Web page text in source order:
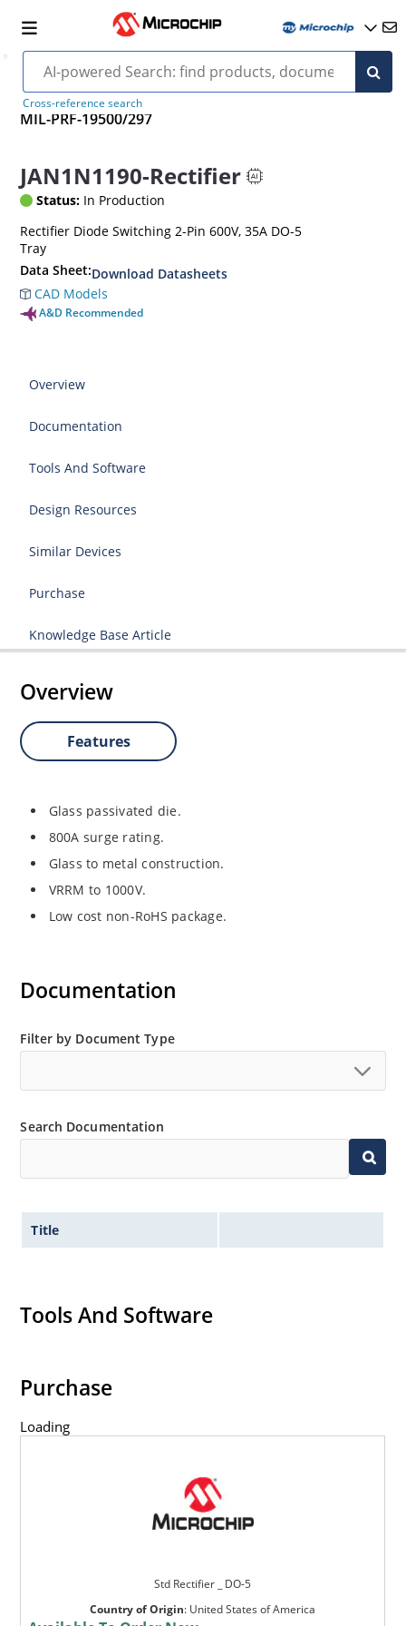
Cross-reference search
MIL-PRF-19500/297
JAN1N1190-Rectifier
Status: In Production
Rectifier Diode Switching 2-Pin 600V, 35A DO-5
Tray
Data Sheet:Download Datasheets
CAD Models
A&D Recommended
Overview
Documentation
Tools And Software
Design Resources
Similar Devices
Purchase
Knowledge Base Article
Overview
Features
Glass passivated die.
800A surge rating.
Glass to metal construction.
VRRM to 1000V.
Low cost non-RoHS package.
Documentation
Filter by Document Type
Search Documentation
Title
Tools And Software
Purchase
Loading
Std Rectifier _ DO-5
Country of Origin: United States of America